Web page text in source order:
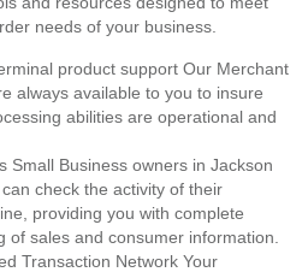
needs of your business.
product support Our Merchant
always available to you to insure
abilities are operational and
Small Business owners in Jackson
check the activity of their
providing you with complete
of sales and consumer information.
Transaction Network Your